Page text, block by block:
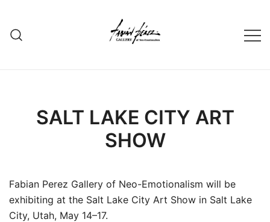
content
SALT LAKE CITY ART
SHOW
Fabian Perez Gallery of Neo-Emotionalism will be
exhibiting at the Salt Lake City Art Show in Salt Lake
City, Utah, May 14–17.